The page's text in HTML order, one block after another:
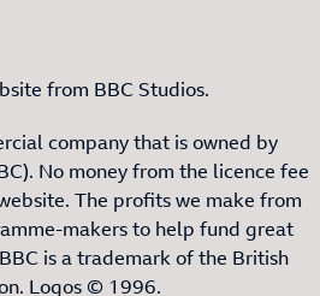
from BBC Studios.
company that is owned by
No money from the licence fee
The profits we make from
makers to help fund great
is a trademark of the British
Logos © 1996.